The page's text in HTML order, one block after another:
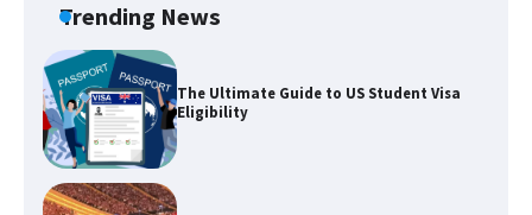
Trending News
The Ultimate Guide to US Student Visa
Eligibility